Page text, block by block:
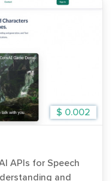
$ 0.002
APIs for Speech
and